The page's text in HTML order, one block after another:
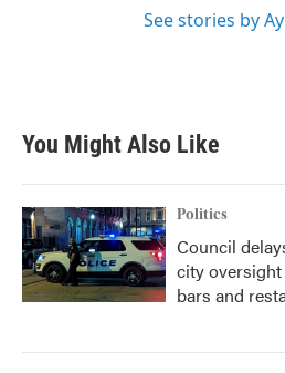
See stories by
You Might Also Like
Politics
Council
city
bars and